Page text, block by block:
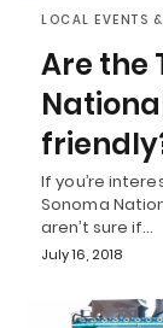
LOCAL EVENTS
Are the
If you’re
Sonoma
aren’t sure if…
July 16, 2018